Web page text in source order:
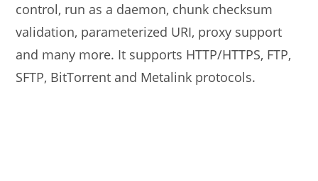
control, run as a daemon, chunk checksum
validation, parameterized URI, proxy support
and many more. It supports HTTP/HTTPS, FTP,
SFTP, BitTorrent and Metalink protocols.